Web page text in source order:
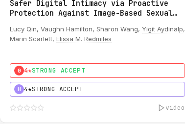
Safer Digital Intimacy via Proactive
Protection Against Image-Based Sexual
Lucy Qin, Vaughn Hamilton, Sharon Wang, Yigit Aydinalp,
Marin Scarlett, Elissa M. Redmiles
0 4★STRONG ACCEPT
H 4★STRONG ACCEPT
video